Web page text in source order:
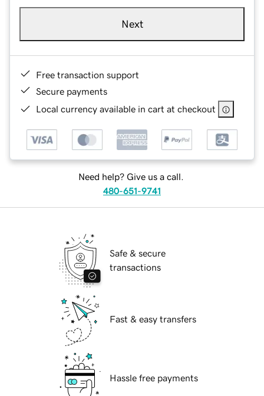
Next
Free transaction support
Secure payments
Local currency available in cart at checkout
Need help? Give us a call.
480-651-9741
Safe & secure
transactions
Fast & easy transfers
Hassle free payments